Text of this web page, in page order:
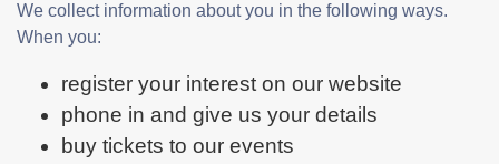
We collect information about you in the following ways.
When you:
register your interest on our website
phone in and give us your details
buy tickets to our events